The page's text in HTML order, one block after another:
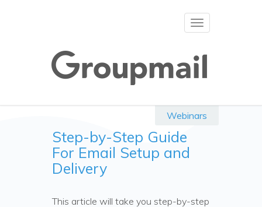
Toggle
Webinars
Step-by-Step Guide
For Email Setup and
Delivery
This article will take you step-by-step